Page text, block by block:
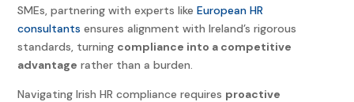
SMEs, partnering with experts likeEuropean HR
consultants ensures alignment with Ireland’s rigorous
standards, turning compliance into a competitive
advantage rather than a burden.
Navigating Irish HR compliance requires proactive